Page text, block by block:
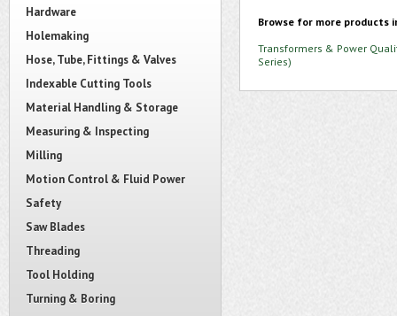
Hardware
Holemaking
Hose, Tube, Fittings & Valves
Indexable Cutting Tools
Material Handling & Storage
Measuring & Inspecting
Milling
Motion Control & Fluid Power
Safety
Saw Blades
Threading
Tool Holding
Turning & Boring
Browse for more products
Transformers & Power
Series)